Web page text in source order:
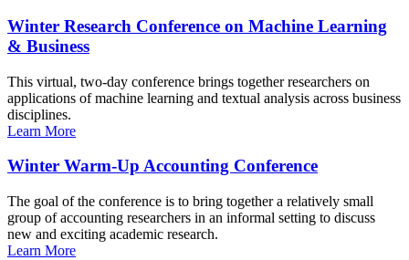
Winter Research Conference on Machine Learning
& Business
This virtual, two-day conference brings together researchers on
applications of machine learning and textual analysis across business
disciplines.
Learn More
Winter Warm-Up Accounting Conference
The goal of the conference is to bring together a relatively small
group of accounting researchers in an informal setting to discuss
new and exciting academic research.
Learn More